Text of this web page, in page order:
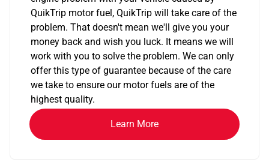
QuikTrip motor fuel, QuikTrip will take care of the
problem. That doesn't mean we'll give you your
money back and wish you luck. It means we will
work with you to solve the problem. We can only
offer this type of guarantee because of the care
we take to ensure our motor fuels are of the
highest quality.
Learn More